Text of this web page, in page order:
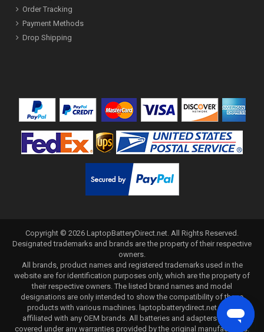
Order Tracking
Payment Methods
Drop Shipping
Copyright © 2026 LaptopBatteryDirect.net. All Rights Reserved.
Designated trademarks and brands are the property of their respective
owners.
All brands, product names and registered trademarks used in the
website are for identification purposes only, which are the property of
their respective owners. The listed brand names and model
designations are only intended to show the compatibility of these
products with various machines. laptopbatterydirect.net is not
affiliated with any OEM brands. All batteries and adapters are not
covered under any warranties provided by the original manufacturers.